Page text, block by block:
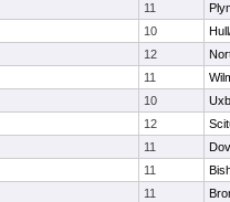
11
10
12
11
10
12
11
11
11